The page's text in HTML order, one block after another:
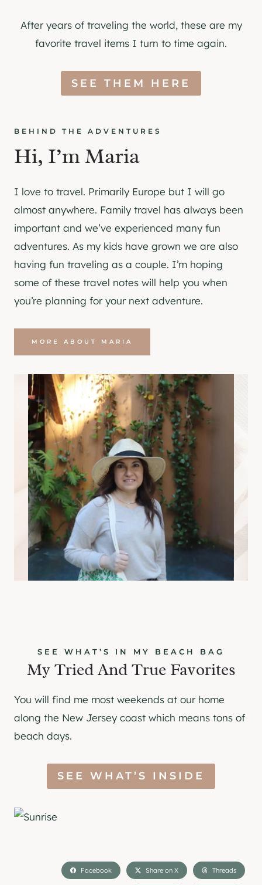
After years of traveling the world, these are my
favorite travel items I turn to time again.
SEE THEM HERE
BEHIND THE ADVENTURES
Hi, I’m Maria
I love to travel. Primarily Europe but I will go
almost anywhere. Family travel has always been
important and we’ve experienced many fun
adventures. As my kids have grown we are also
having fun traveling as a couple. I’m hoping
some of these travel notes will help you when
you’re planning for your next adventure.
MORE ABOUT MARIA
SEE WHAT’S IN MY BEACH BAG
My Tried And True Favorites
You will find me most weekends at our home
along the New Jersey coast which means tons of
beach days.
SEE WHAT’S INSIDE
Facebook Share on X Threads